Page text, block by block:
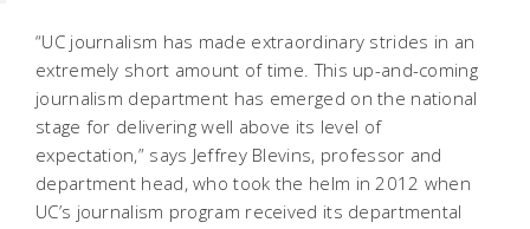
“UC journalism has made extraordinary strides in an
extremely short amount of time. This up-and-coming
journalism department has emerged on the national
stage for delivering well above its level of
expectation,” says Jeffrey Blevins, professor and
department head, who took the helm in 2012 when
UC’s journalism program received its departmental